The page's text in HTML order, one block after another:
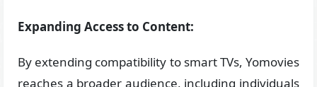
Expanding Access to Content:
By extending compatibility to smart TVs, Yomovies
reaches a broader audience, including individuals